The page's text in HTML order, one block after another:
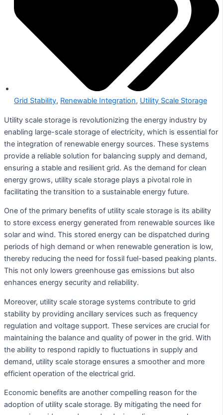
Grid Stability, Renewable Integration, Utility Scale Storage
Utility scale storage is revolutionizing the energy industry by
enabling large-scale storage of electricity, which is essential for
the integration of renewable energy sources. These systems
provide a reliable solution for balancing supply and demand,
ensuring a stable and resilient grid. As the demand for clean
energy grows, utility scale storage plays a pivotal role in
facilitating the transition to a sustainable energy future.
One of the primary benefits of utility scale storage is its ability
to store excess energy generated from renewable sources like
solar and wind. This stored energy can be dispatched during
periods of high demand or when renewable generation is low,
thereby reducing the need for fossil fuel-based peaking plants.
This not only lowers greenhouse gas emissions but also
enhances energy security and reliability.
Moreover, utility scale storage systems contribute to grid
stability by providing ancillary services such as frequency
regulation and voltage support. These services are crucial for
maintaining the balance and quality of power in the grid. With
the ability to respond rapidly to fluctuations in supply and
demand, utility scale storage ensures a smoother and more
efficient operation of the electrical grid.
Economic benefits are another compelling reason for the
adoption of utility scale storage. By mitigating the need for